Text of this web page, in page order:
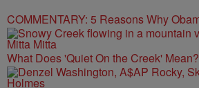
COMMENTARY: 5 Reasons Why
What Does 'Quiet On the Creek' Mean?